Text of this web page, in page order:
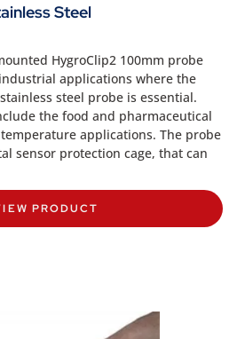
Steel
HygroClip2 100mm probe
applications where the
steel probe is essential.
the food and pharmaceutical
applications. The probe
sensor protection cage, that can
PRODUCT